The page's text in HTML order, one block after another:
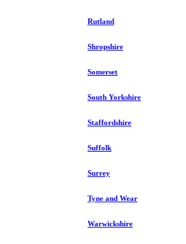
Rutland
Shropshire
Somerset
South Yorkshire
Staffordshire
Suffolk
Surrey
Tyne and Wear
Warwickshire